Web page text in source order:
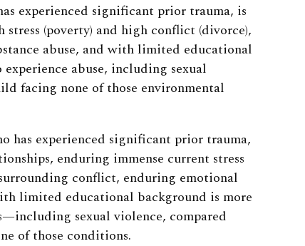
experienced significant prior trauma, is
(poverty) and high conflict (divorce),
abuse, and with limited educational
abuse, including sexual
facing none of those environmental
has experienced significant prior trauma,
enduring immense current stress
conflict, enduring emotional
limited educational background is more
sexual violence, compared
of those conditions.